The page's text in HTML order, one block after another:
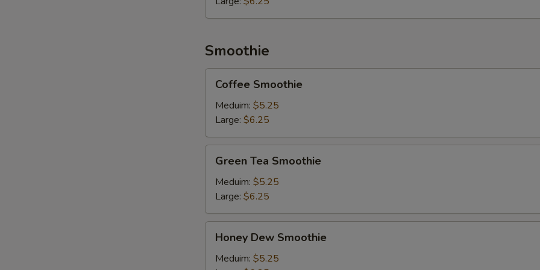
Smoothie
Smoothie
Coffee Smoothie
Meduim: $5.25
Large: $6.25
Tea
Smoothie
Green Tea Smoothie
Meduim: $5.25
Large: $6.25
Dew
Smoothie
Honey Dew Smoothie
Meduim: $5.25
Creme Brulee +
Almond Milk
Herbal Jelly +